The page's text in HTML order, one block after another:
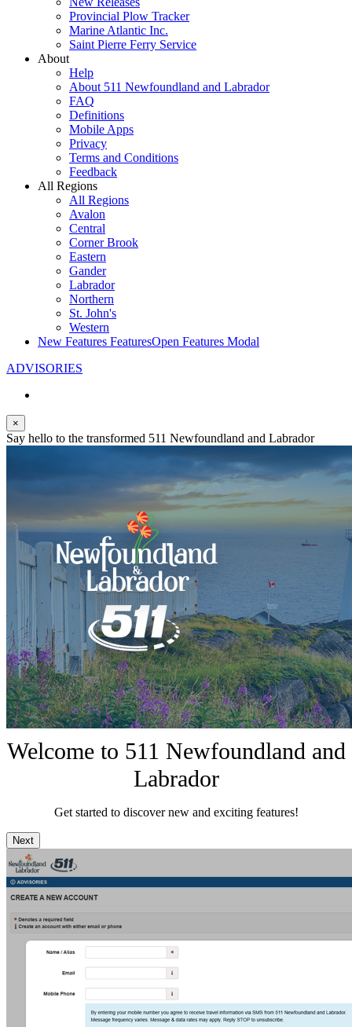
Provincial Plow Tracker
Marine Atlantic Inc.
Saint Pierre Ferry Service
About
Help
About 511 Newfoundland and Labrador
FAQ
Definitions
Mobile Apps
Privacy
Terms and Conditions
Feedback
All Regions
All Regions
Avalon
Central
Corner Brook
Eastern
Gander
Labrador
Northern
St. John's
Western
New Features FeaturesOpen Features Modal
ADVISORIES
×
Say hello to the transformed 511 Newfoundland and Labrador
Welcome to 511 Newfoundland and
Labrador
Get started to discover new and exciting features!
Next